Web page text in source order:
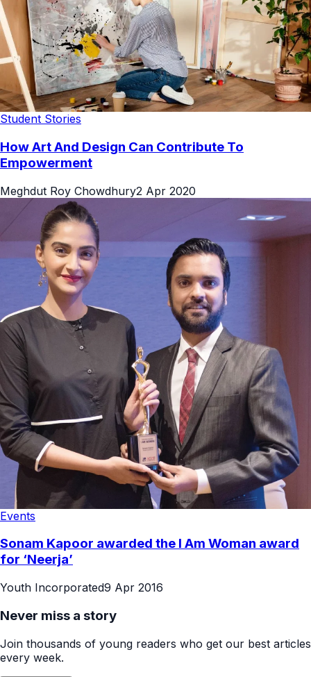
Student Stories
How Art And Design Can Contribute To
Empowerment
Meghdut Roy Chowdhury2 Apr 2020
Events
Sonam Kapoor awarded the I Am Woman award
for ‘Neerja’
Youth Incorporated9 Apr 2016
Never miss a story
Join thousands of young readers who get our best articles
every week.